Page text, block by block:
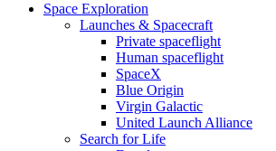
Space Exploration
Launches & Spacecraft
Private spaceflight
Human spaceflight
SpaceX
Blue Origin
Virgin Galactic
United Launch Alliance
Search for Life